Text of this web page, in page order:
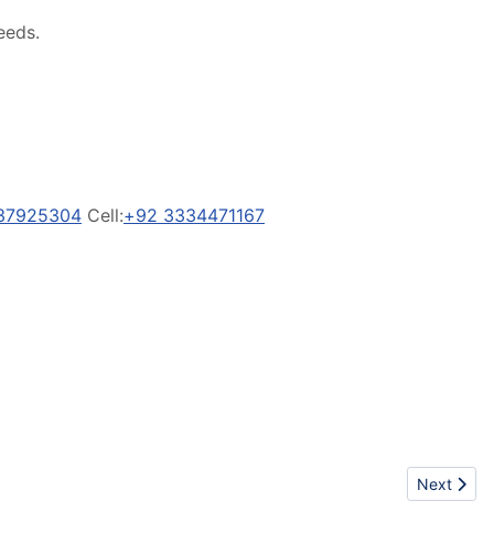
Cell:+92 3334471167
Next
Next